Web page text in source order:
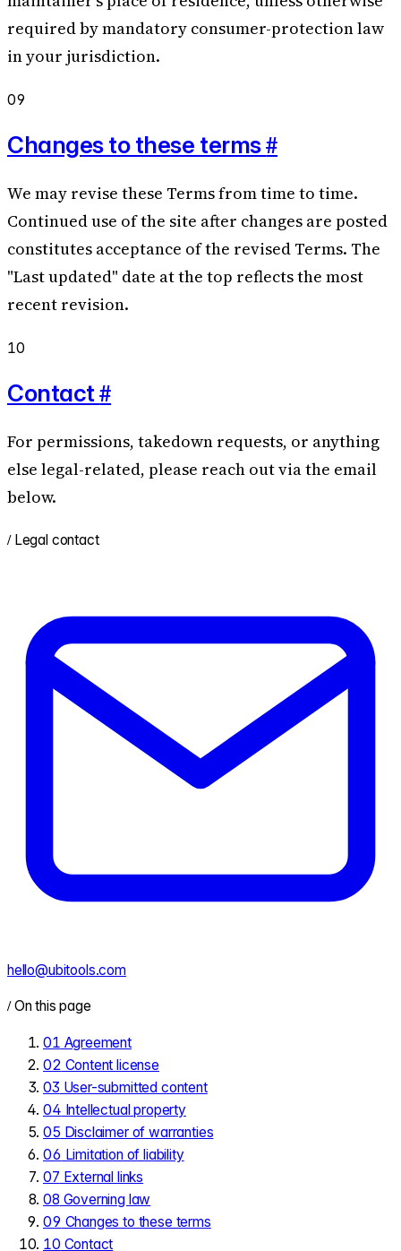
required by mandatory consumer-protection law
in your jurisdiction.
09
Changes to these terms#
We may revise these Terms from time to time.
Continued use of the site after changes are posted
constitutes acceptance of the revised Terms. The
"Last updated" date at the top reflects the most
recent revision.
10
Contact#
For permissions, takedown requests, or anything
else legal-related, please reach out via the email
below.
/Legal contact
hello@ubitools.com
/On this page
01 Agreement
02 Content license
03 User-submitted content
04 Intellectual property
05 Disclaimer of warranties
06 Limitation of liability
07 External links
08 Governing law
09 Changes to these terms
10 Contact